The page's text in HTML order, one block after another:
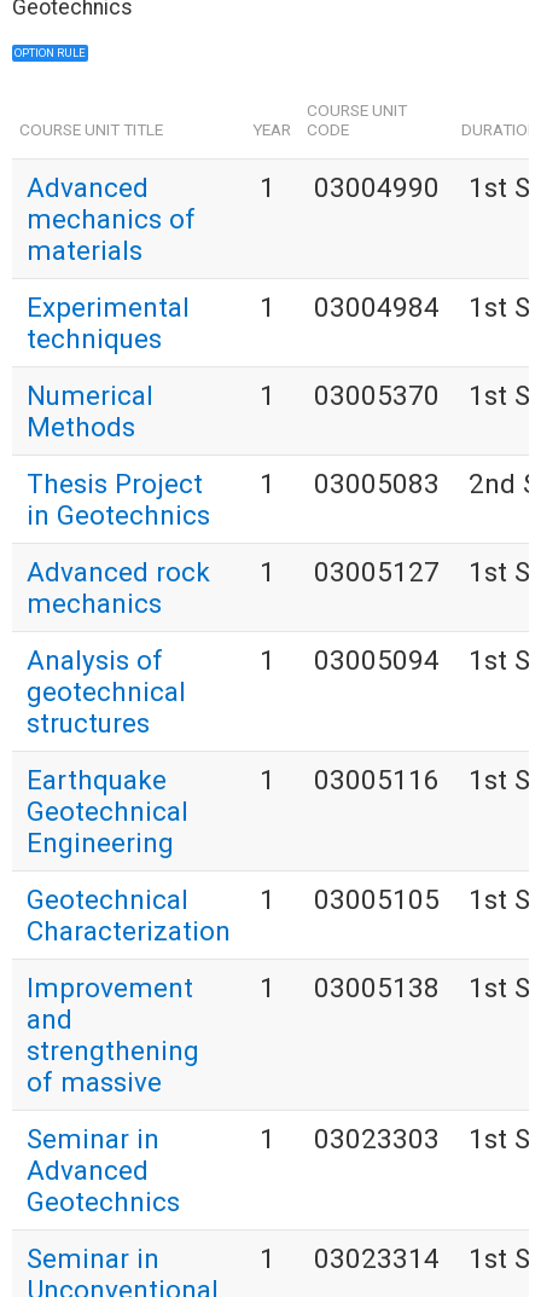
Geotechnics
OPTION RULE
COURSE UNIT TITLE YEAR
COURSE UNIT
CODE
DURATION
Advanced
mechanics of
materials
1 03004990 1st
Experimental
techniques
1 03004984 1st
Numerical
Methods
1 03005370 1st
Thesis Project
in Geotechnics
1 03005083 2nd
Advanced rock
mechanics
1 03005127 1st
Analysis of
geotechnical
structures
1 03005094 1st
Earthquake
Geotechnical
Engineering
1 03005116 1st
Geotechnical
Characterization
1 03005105 1st
Improvement
and
strengthening
of massive
1 03005138 1st
Seminar in
Advanced
Geotechnics
1 03023303 1st
Seminar in
Unconventional
1 03023314 1st